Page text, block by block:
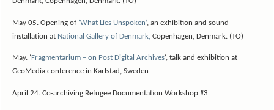
May 05. Opening of ‘What Lies Unspoken’, an exhibition and sound
installation at National Gallery of Denmark,Copenhagen, Denmark. (TO)
May. ‘Fragmentarium – on Post Digital Archives‘, talk and exhibition at
GeoMedia conference in Karlstad, Sweden
April 24. Co-archiving Refugee Documentation Workshop #3.